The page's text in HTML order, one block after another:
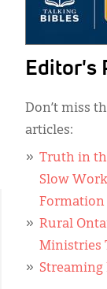
Editor's
Don’t miss
articles:
Truth in
Slow
Formation
Rural
Ministries
Streaming